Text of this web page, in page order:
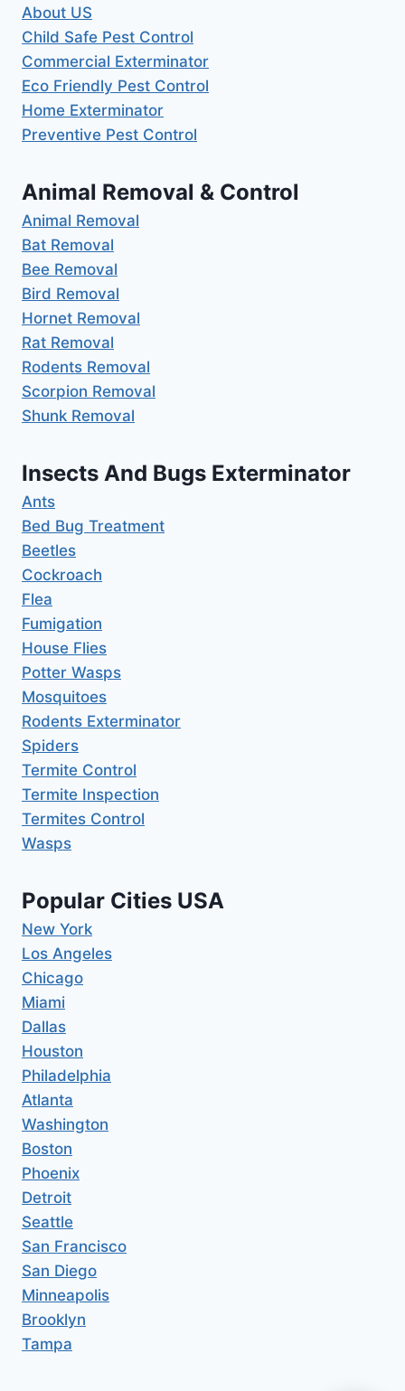
About US
Child Safe Pest Control
Commercial Exterminator
Eco Friendly Pest Control
Home Exterminator
Preventive Pest Control
Animal Removal & Control
Animal Removal
Bat Removal
Bee Removal
Bird Removal
Hornet Removal
Rat Removal
Rodents Removal
Scorpion Removal
Shunk Removal
Insects And Bugs Exterminator
Ants
Bed Bug Treatment
Beetles
Cockroach
Flea
Fumigation
House Flies
Potter Wasps
Mosquitoes
Rodents Exterminator
Spiders
Termite Control
Termite Inspection
Termites Control
Wasps
Popular Cities USA
New York
Los Angeles
Chicago
Miami
Dallas
Houston
Philadelphia
Atlanta
Washington
Boston
Phoenix
Detroit
Seattle
San Francisco
San Diego
Minneapolis
Brooklyn
Tampa